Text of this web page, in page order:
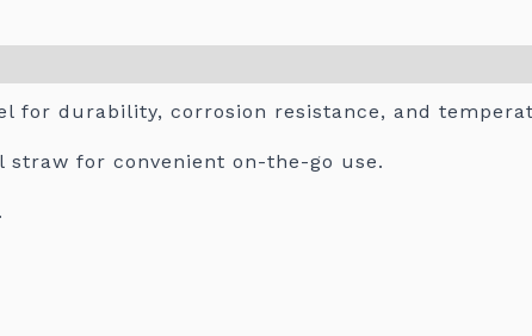
durability, corrosion resistance, and
for convenient on-the-go use.